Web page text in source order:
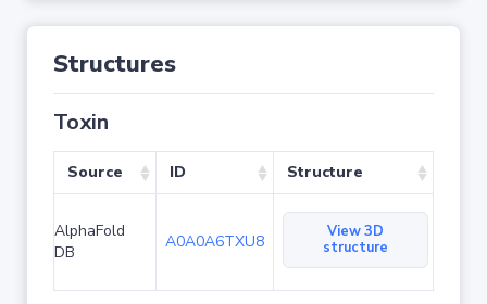
Structures
Toxin
Source ID Structure
AlphaFold
DB
A0A0A6TXU8
View 3D
structure